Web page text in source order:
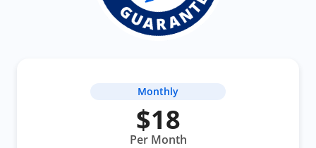
Monthly
$18
Per Month